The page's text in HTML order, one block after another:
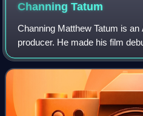
ChanningTatum
Channing Matthew Tatum is
producer. He made his film
Carter, and had his
film She's the Man and the